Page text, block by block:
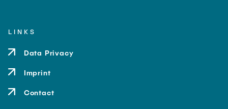
LINKS
Data Privacy
Imprint
Contact